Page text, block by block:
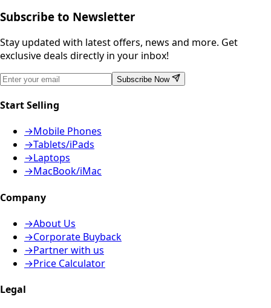
Subscribe to Newsletter
Stay updated with latest offers, news and more. Get
exclusive deals directly in your inbox!
Subscribe Now
Start Selling
→Mobile Phones
→Tablets/iPads
→Laptops
→MacBook/iMac
Company
→About Us
→Corporate Buyback
→Partner with us
→Price Calculator
Legal